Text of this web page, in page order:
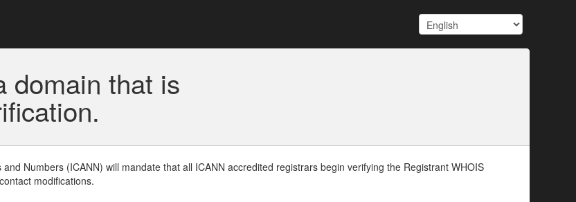
domain that is
Numbers (ICANN) will mandate that all ICANN accredited registrars begin verifying the Registrant WHOIS
modifications.